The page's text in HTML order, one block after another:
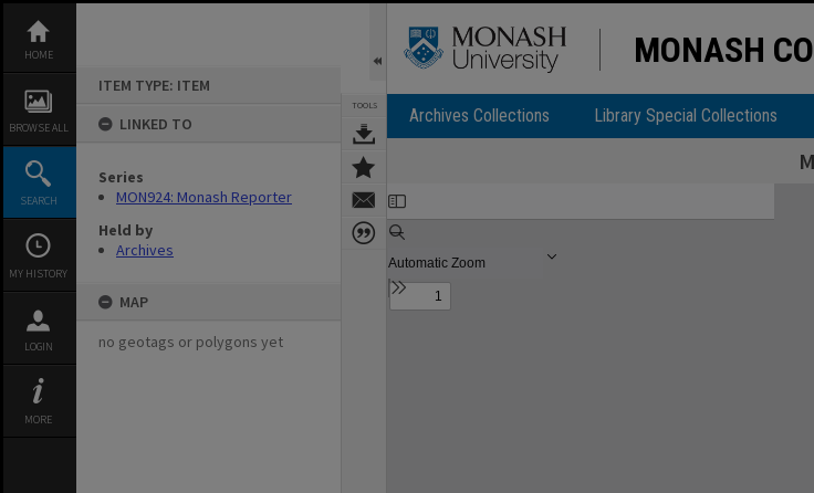
content
HOME
BROWSE ALL
SEARCH
MY HISTORY
LOGIN
MORE
ITEM TYPE: ITEM
LINKED TO
Series
MON924: Monash Reporter
Held by
Archives
MAP
no geotags or polygons yet
TOOLS
MONASH
Archives Collections Library Special Collections
Expand/collapse